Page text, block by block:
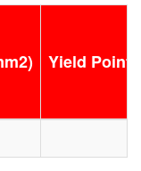
Yield Point